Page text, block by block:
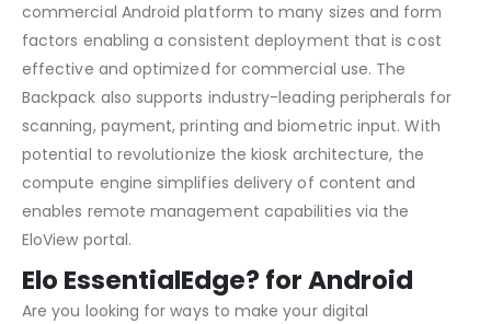
commercial Android platform to many sizes and form
factors enabling a consistent deployment that is cost
effective and optimized for commercial use. The
Backpack also supports industry-leading peripherals for
scanning, payment, printing and biometric input. With
potential to revolutionize the kiosk architecture, the
compute engine simplifies delivery of content and
enables remote management capabilities via the
EloView portal.
Elo EssentialEdge? for Android
Are you looking for ways to make your digital